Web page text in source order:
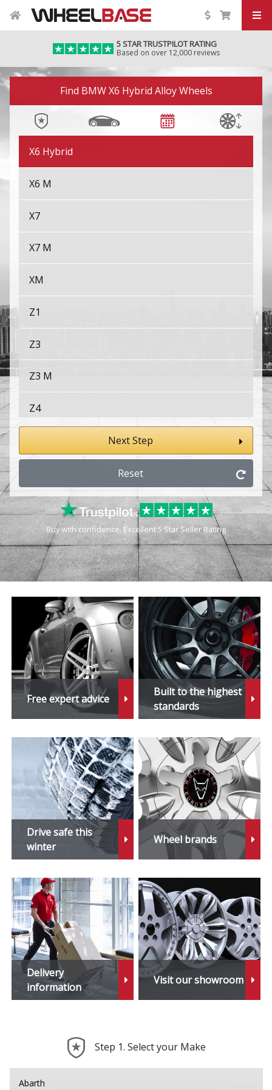
5 STAR TRUSTPILOT RATING
Based on over 12,000 reviews
Find BMW X6 Hybrid Alloy Wheels
X4 M
X6
X6 Hybrid
X6 M
X7
X7 M
XM
Z1
Z3
Z3 M
Z4
Z4 M Next Step
Reset
Buy with confidence. Excellent 5 Star Seller Rating
Free expert advice
Built to the highest
standards
Drive safe this
winter
Wheel brands
Delivery
information
Visit our showroom
Step 1. Select your Make
Abarth